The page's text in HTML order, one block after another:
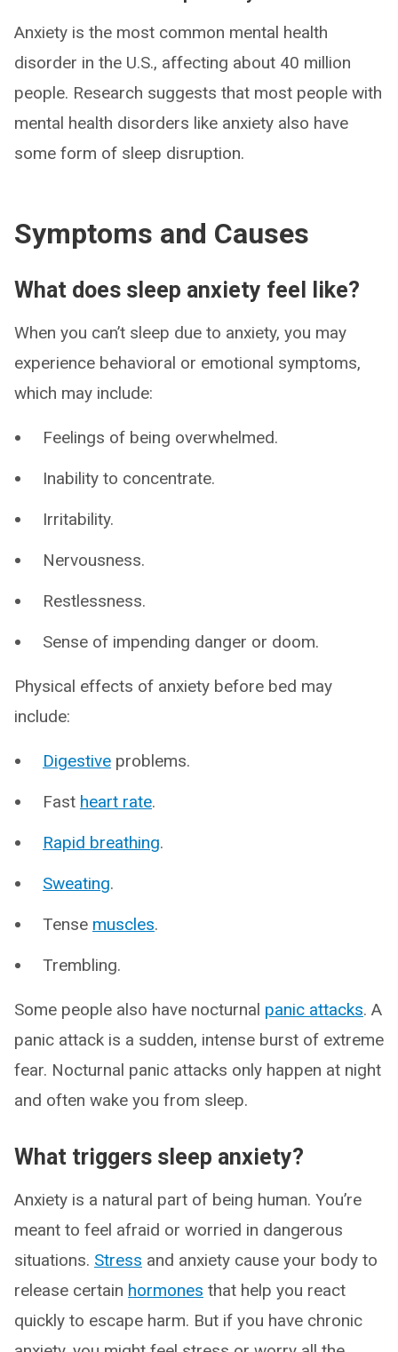
Anxiety is the most common mental health
disorder in the U.S., affecting about 40 million
people. Research suggests that most people with
mental health disorders like anxiety also have
some form of sleep disruption.
Symptoms and Causes
What does sleep anxiety feel like?
When you can’t sleep due to anxiety, you may
experience behavioral or emotional symptoms,
which may include:
Feelings of being overwhelmed.
Inability to concentrate.
Irritability.
Nervousness.
Restlessness.
Sense of impending danger or doom.
Physical effects of anxiety before bed may
include:
Digestive problems.
Fast heart rate.
Rapid breathing.
Sweating.
Tense muscles.
Trembling.
Some people also have nocturnal panic attacks. A
panic attack is a sudden, intense burst of extreme
fear. Nocturnal panic attacks only happen at night
and often wake you from sleep.
What triggers sleep anxiety?
Anxiety is a natural part of being human. You’re
meant to feel afraid or worried in dangerous
situations. Stress and anxiety cause your body to
release certain hormones that help you react
quickly to escape harm. But if you have chronic